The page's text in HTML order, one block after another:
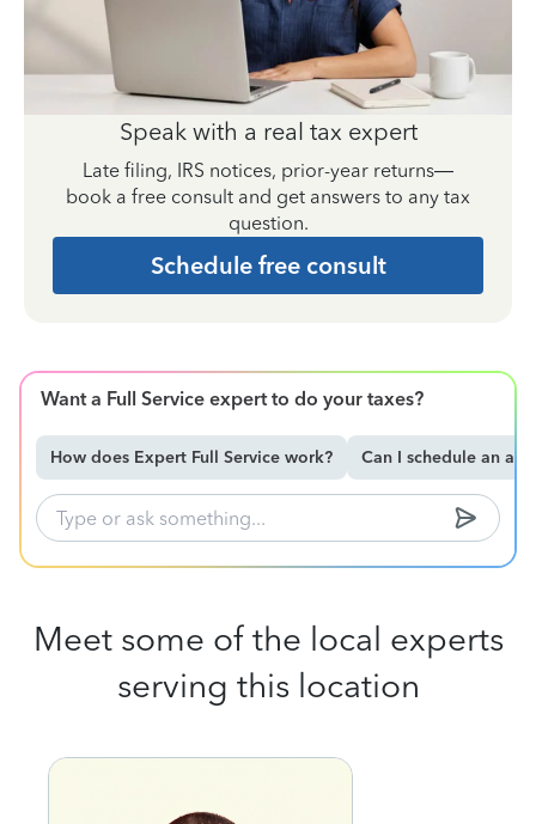
Speak with a real tax expert
Late filing, IRS notices, prior-year returns—
book a free consult and get answers to any tax
question.
Schedule free consult
Want a Full Service expert to do your taxes?
How does Expert Full Service work? Can I schedule an
Meet some of the local experts
serving this location